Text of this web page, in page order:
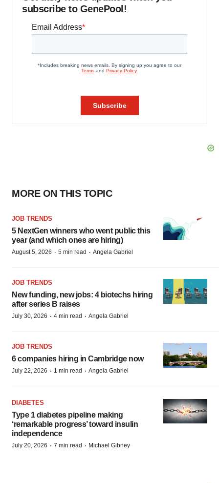
subscribe to GenePool!
MORE ON THIS TOPIC
JOB TRENDS
5 NextGen winners who went public this
year (and which ones are hiring)
August 5, 2026 · 5 min read · Angela Gabriel
JOB TRENDS
New funding, new jobs: 4 biotechs hiring
after series B raises
July 30, 2026 · 4 min read · Angela Gabriel
JOB TRENDS
6 companies hiring in Cambridge now
July 22, 2026 · 1 min read · Angela Gabriel
DIABETES
Type 1 diabetes pipeline making
‘remarkable progress’ toward insulin
independence
July 20, 2026 · 7 min read · Michael Gibney